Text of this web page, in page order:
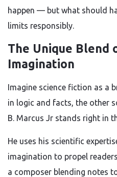
happen — but what should
limits responsibly.
The Unique Blend
Imagination
Imagine science fiction as a
in logic and facts, the other
B. Marcus Jr stands right in
He uses his scientific
imagination to propel
a composer blending notes